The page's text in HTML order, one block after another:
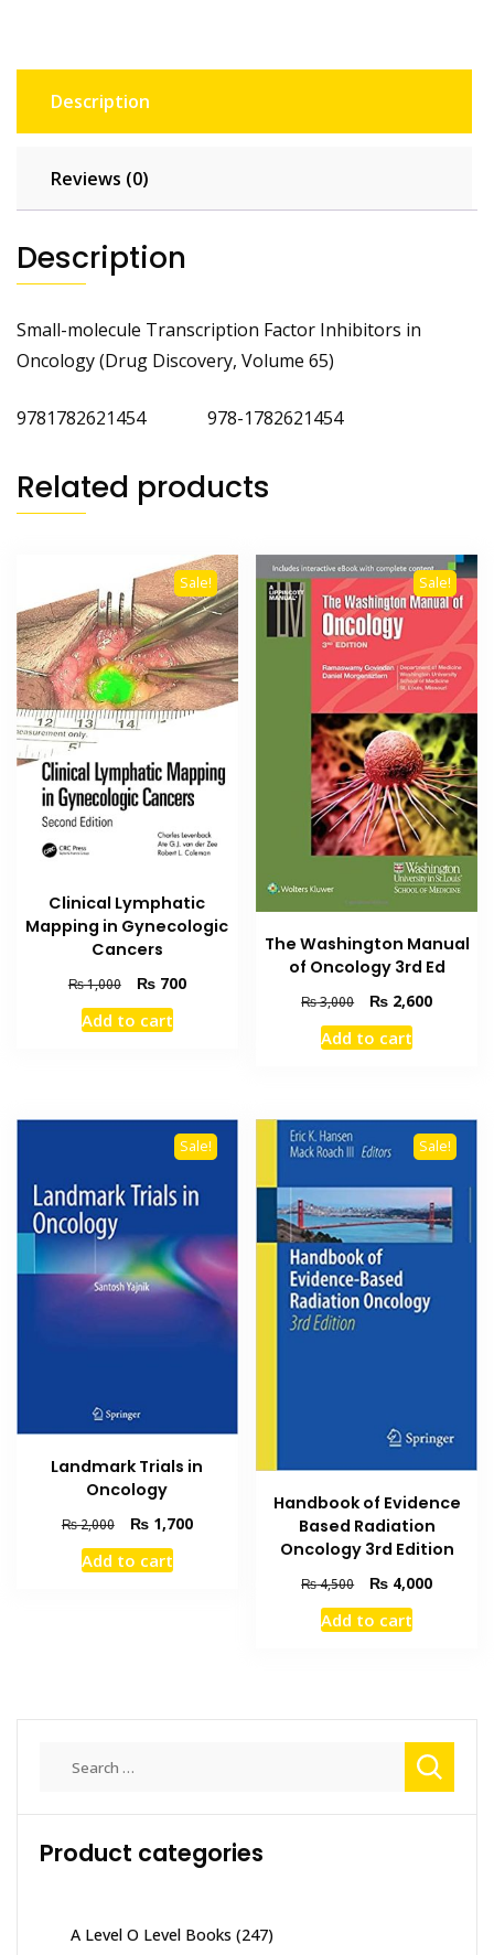
Description
Reviews (0)
Description
Small-molecule Transcription Factor Inhibitors in
Oncology (Drug Discovery, Volume 65)
9781782621454 978-1782621454
Related products
Sale!
Clinical Lymphatic
Mapping in Gynecologic
Cancers
₨1,000
Original
price
was:
₨700Current
Add to cart
Sale!
The Washington Manual
of Oncology 3rd Ed
₨3,000
Original
price
was:
₨ 2,600Current
Add to cart
Sale!
Landmark Trials in
Oncology
₨2,000
Original
price
was:
₨1,700Current
Add to cart
Sale!
Handbook of Evidence
Based Radiation
Oncology 3rd Edition
₨4,500
Original
price
was:
₨ 4,000Current
Add to cart
Product categories
A Level O Level Books (247)